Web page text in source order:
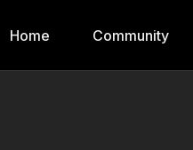
Home Community